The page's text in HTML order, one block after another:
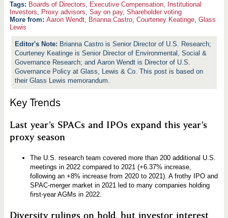
Boards of Directors, Executive Compensation, Institutional
Investors, Proxy advisors, Say on pay, Shareholder voting
More from: Aaron Wendt, Brianna Castro, Courteney Keatinge, Glass
Lewis
Brianna Castro is Senior Director of U.S. Research;
Courteney Keatinge is Senior Director of Environmental, Social &
Governance Research; and Aaron Wendt is Director of U.S.
Governance Policy at Glass, Lewis & Co. This post is based on
their Glass Lewis memorandum.
Key Trends
Last year’s SPACs and IPOs expand this year’s
proxy season
The U.S. research team covered more than 200 additional U.S.
meetings in 2022 compared to 2021 (+6.37% increase,
following an +8% increase from 2020 to 2021). A frothy IPO and
SPAC-merger market in 2021 led to many companies holding
first-year AGMs in 2022.